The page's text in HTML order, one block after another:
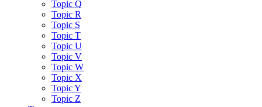
Topic Q
Topic R
Topic S
Topic T
Topic U
Topic V
Topic W
Topic X
Topic Y
Topic Z